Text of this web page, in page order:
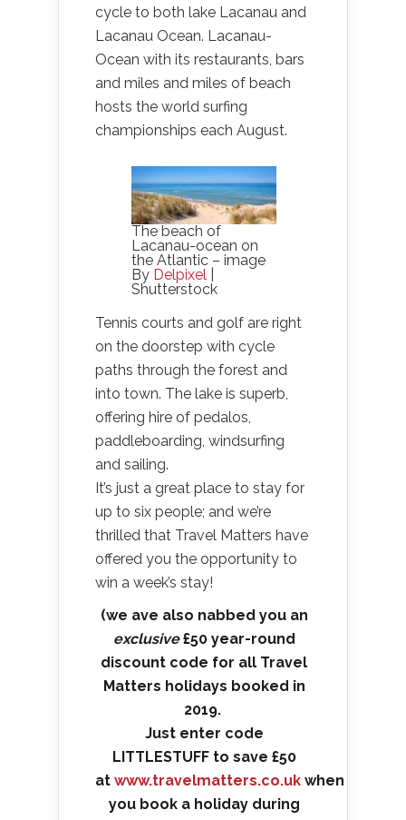
cycle to both lake Lacanau and
Lacanau Ocean. Lacanau-
Ocean with its restaurants, bars
and miles and miles of beach
hosts the world surfing
championships each August.
The beach of
Lacanau-ocean on
the Atlantic – image
By Delpixel
Shutterstock
Tennis courts and golf are right
on the doorstep with cycle
paths through the forest and
into town. The lake is superb,
offering hire of pedalos,
paddleboarding, windsurfing
and sailing.
It’s just a great place to stay for
up to six people; and we’re
thrilled that Travel Matters have
offered you the opportunity to
win a week’s stay!
(we ave also nabbed you an
exclusive£50 year-round
discount code for all Travel
Matters holidays booked in
2019.
Just enter code
LITTLESTUFF to save £50
at www.travelmatters.co.uk when
you book a holiday during